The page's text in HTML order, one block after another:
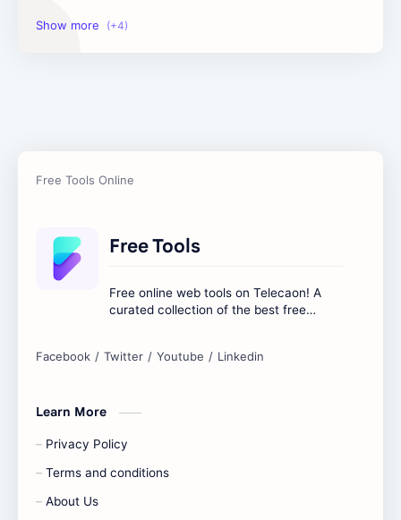
Image Tools
Free Tools
Free online web tools on Telecaon! A
curated collection of the best free
Learn More
Privacy Policy
Terms and conditions
About Us